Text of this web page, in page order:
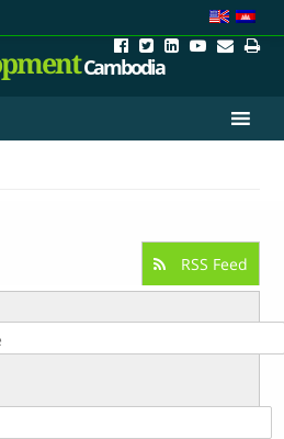
Cambodia
RSS Feed